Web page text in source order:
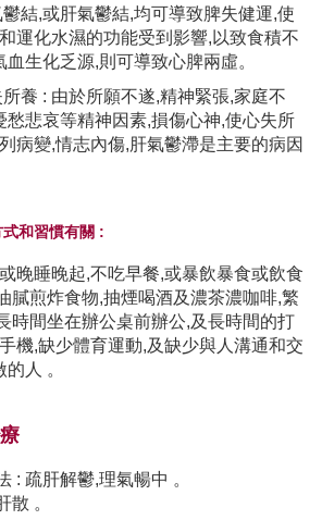
結,或肝氣鬱結,均可導致脾失健運,使
運化水濕的功能受到影響,以致食積不
生化乏源,則可導致心脾兩虛。
養 : 由於所願不遂,精神緊張,家庭不
愁悲哀等精神因素,損傷心神,使心失所
病變,情志內傷,肝氣鬱滯是主要的病因
和習慣有關 :
晚睡晚起,不吃早餐,或暴飲暴食或飲食
膩煎炸食物,抽煙喝酒及濃茶濃咖啡,繁
時間坐在辦公桌前辦公,及長時間的打
機,缺少體育運動,及缺少與人溝通和交
人 。
: 疏肝解鬱,理氣暢中 。
散 。